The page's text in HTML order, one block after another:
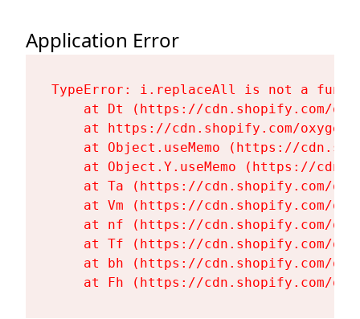
Application Error
TypeError: i.replaceAll is not a
at Dt (https://cdn.shopify.com/
at https://cdn.shopify.com/
at Object.useMemo (https://
at Object.Y.useMemo (https://
at Ta (https://cdn.shopify.com/
at Vm (https://cdn.shopify.com/
at nf (https://cdn.shopify.com/
at Tf (https://cdn.shopify.com/
at bh (https://cdn.shopify.com/
at Fh (https://cdn.shopify.com/